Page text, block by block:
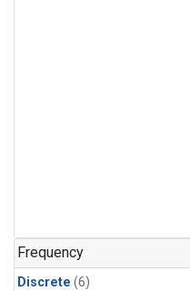
Frequency
Discrete (6)